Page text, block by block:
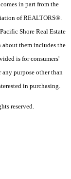
in part from the
of REALTORS®.
Shore Real Estate
them includes the
is for consumers'
any purpose other than
in purchasing.
reserved.